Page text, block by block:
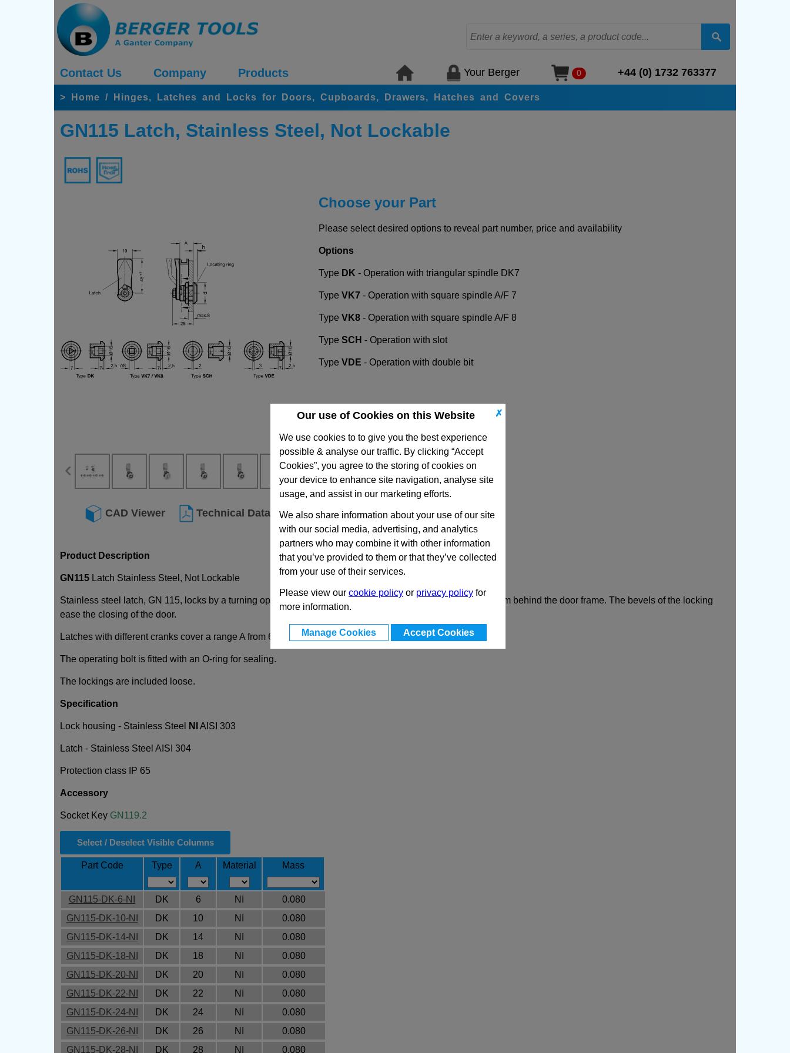
✗
Our use of Cookies on this Website
We use cookies to to give you the best experience
possible & analyse our traffic. By clicking “Accept
Cookies”, you agree to the storing of cookies on
your device to enhance site navigation, analyse site
usage, and assist in our marketing efforts.
We also share information about your use of our site
with our social media, advertising, and analytics
partners who may combine it with other information
that you’ve provided to them or that they’ve collected
from your use of their services.
Please view our cookie policy or privacy policy for
more information.
Manage Cookies Accept Cookies
Contact Us Company Products Your Berger 0 +44 (0) 1732 763377
> Home / Hinges, Latches and Locks for Doors, Cupboards, Drawers, Hatches and Covers
GN115 Latch, Stainless Steel, Not Lockable
CAD Viewer Technical Data
Choose your Part
Please select desired options to reveal part number, price and availability
Options
Type DK - Operation with triangular spindle DK7
Type VK7 - Operation with square spindle A/F 7
Type VK8 - Operation with square spindle A/F 8
Type SCH - Operation with slot
Type VDE - Operation with double bit
Product Description
GN115 Latch Stainless Steel, Not Lockable
Stainless steel latch, GN 115, locks by a turning operation which is limited to 90°. This moves the locking arm behind the door frame. The bevels of the locking
ease the closing of the door.
Latches with different cranks cover a range A from 6 to 50 mm.
The operating bolt is fitted with an O-ring for sealing.
The lockings are included loose.
Specification
Lock housing - Stainless Steel NI AISI 303
Latch - Stainless Steel AISI 304
Protection class IP 65
Accessory
Socket Key GN119.2
Select / Deselect Visible Columns
Part Code Type A Material Mass
GN115-DK-6-NI DK 6 NI
0.080
GN115-DK-10-NI
DK 10 NI
0.080
GN115-DK-14-NI
DK 14 NI
0.080
GN115-DK-18-NI
DK 18 NI
0.080
GN115-DK-20-NI
DK 20 NI
0.080
GN115-DK-22-NI
DK 22 NI
0.080
GN115-DK-24-NI
DK 24 NI
0.080
GN115-DK-26-NI
DK 26 NI
0.080
GN115-DK-28-NI
DK 28 NI
0.080